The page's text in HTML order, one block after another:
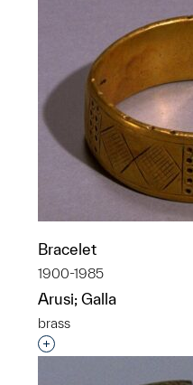
Bracelet
1900-1985
Arusi; Galla
brass
Interested in adding